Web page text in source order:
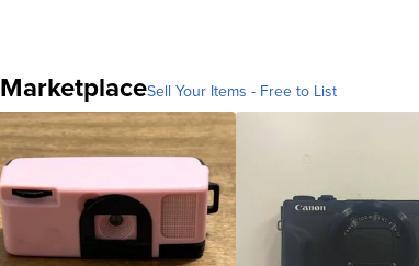
MarketplaceSell Your Items - Free to List